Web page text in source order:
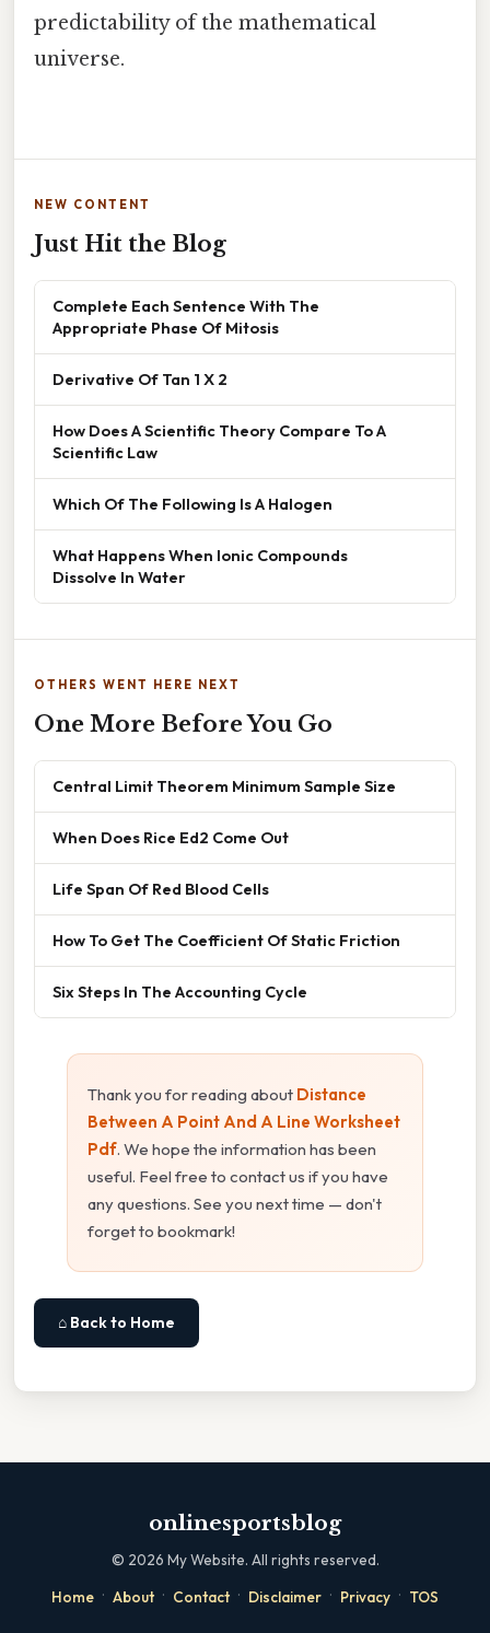
predictability of the mathematical
universe.
NEW CONTENT
Just Hit the Blog
Complete Each Sentence With The
Appropriate Phase Of Mitosis
Derivative Of Tan 1 X 2
How Does A Scientific Theory Compare To A
Scientific Law
Which Of The Following Is A Halogen
What Happens When Ionic Compounds
Dissolve In Water
OTHERS WENT HERE NEXT
One More Before You Go
Central Limit Theorem Minimum Sample Size
When Does Rice Ed2 Come Out
Life Span Of Red Blood Cells
How To Get The Coefficient Of Static Friction
Six Steps In The Accounting Cycle
Thank you for reading about Distance
Between A Point And A Line Worksheet
Pdf. We hope the information has been
useful. Feel free to contact us if you have
any questions. See you next time — don't
forget to bookmark!
⌂ Back to Home
onlinesportsblog
© 2026 My Website. All rights reserved.
Home · About · Contact · Disclaimer · Privacy · TOS